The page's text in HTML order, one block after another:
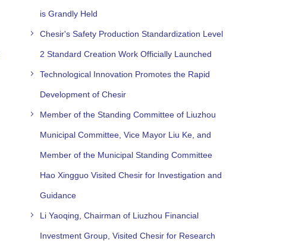
is Grandly Held
Chesir's Safety Production Standardization Level
2 Standard Creation Work Officially Launched
Technological Innovation Promotes the Rapid
Development of Chesir
Member of the Standing Committee of Liuzhou
Municipal Committee, Vice Mayor Liu Ke, and
Member of the Municipal Standing Committee
Hao Xingguo Visited Chesir for Investigation and
Guidance
Li Yaoqing, Chairman of Liuzhou Financial
Investment Group, Visited Chesir for Research